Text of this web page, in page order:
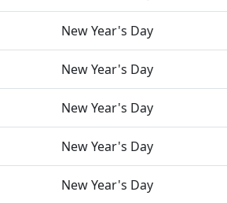
New Year's Day
New Year's Day
New Year's Day
New Year's Day
New Year's Day